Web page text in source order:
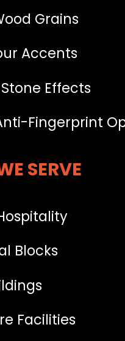
Grains
Accents
Effects
Fingerprint
SERVE
Blocks
Facilities